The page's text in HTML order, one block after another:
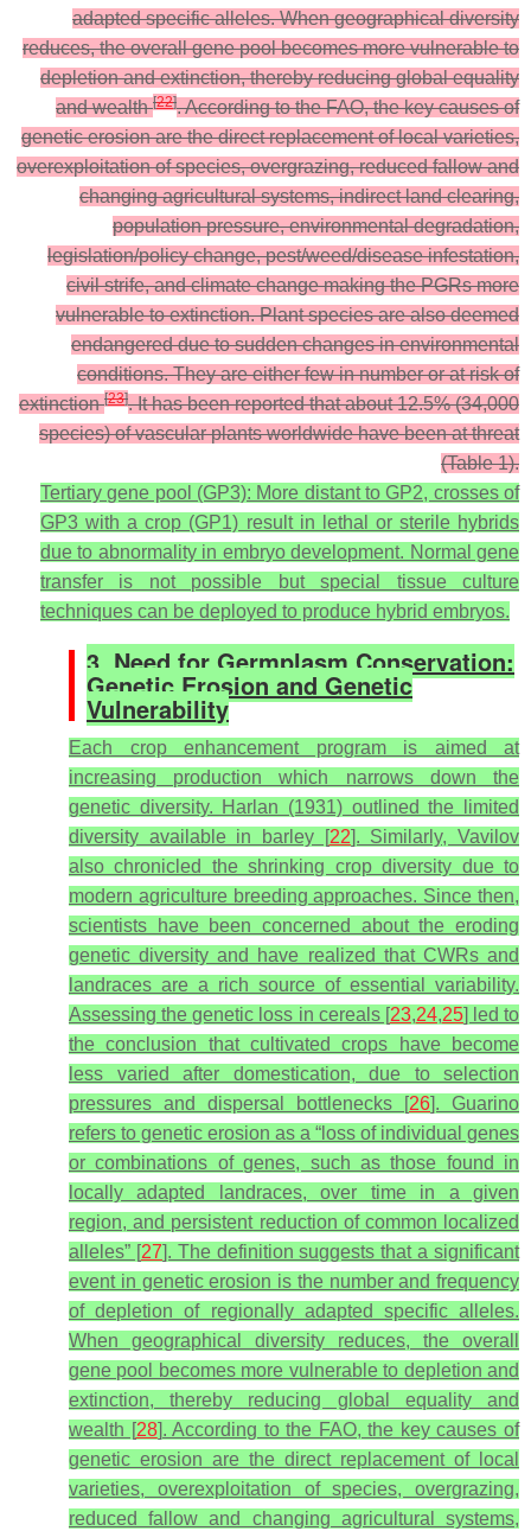
adapted specific alleles. When geographical diversity
reduces, the overall gene pool becomes more vulnerable to
depletion and extinction, thereby reducing global equality
and wealth[22]. According to the FAO, the key causes of
genetic erosion are the direct replacement of local varieties,
overexploitation of species, overgrazing, reduced fallow and
changing agricultural systems, indirect land clearing,
population pressure, environmental degradation,
legislation/policy change, pest/weed/disease infestation,
civil strife, and climate change making the PGRs more
vulnerable to extinction. Plant species are also deemed
endangered due to sudden changes in environmental
conditions. They are either few in number or at risk of
extinction[23]. It has been reported that about 12.5% (34,000
species) of vascular plants worldwide have been at threat
(Table 1).
Tertiary gene pool (GP3): More distant to GP2, crosses of
GP3 with a crop (GP1) result in lethal or sterile hybrids
due to abnormality in embryo development. Normal gene
transfer is not possible but special tissue culture
techniques can be deployed to produce hybrid embryos.
3. Need for Germplasm Conservation:
Genetic Erosion and Genetic
Vulnerability
Each crop enhancement program is aimed at
increasing production which narrows down the
genetic diversity. Harlan (1931) outlined the limited
diversity available in barley [22]. Similarly, Vavilov
also chronicled the shrinking crop diversity due to
modern agriculture breeding approaches. Since then,
scientists have been concerned about the eroding
genetic diversity and have realized that CWRs and
landraces are a rich source of essential variability.
Assessing the genetic loss in cereals [23,24,25] led to
the conclusion that cultivated crops have become
less varied after domestication, due to selection
pressures and dispersal bottlenecks [26]. Guarino
refers to genetic erosion as a “loss of individual genes
or combinations of genes, such as those found in
locally adapted landraces, over time in a given
region, and persistent reduction of common localized
alleles” [27]. The definition suggests that a significant
event in genetic erosion is the number and frequency
of depletion of regionally adapted specific alleles.
When geographical diversity reduces, the overall
gene pool becomes more vulnerable to depletion and
extinction, thereby reducing global equality and
wealth [28]. According to the FAO, the key causes of
genetic erosion are the direct replacement of local
varieties, overexploitation of species, overgrazing,
reduced fallow and changing agricultural systems,